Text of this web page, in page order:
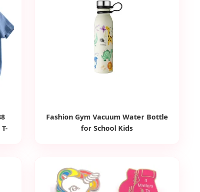
Fashion Gym Vacuum Water Bottle
for School Kids